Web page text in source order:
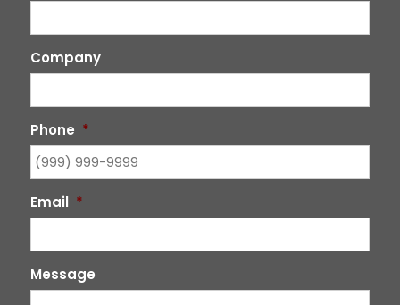
Company
Phone *
Email *
Message